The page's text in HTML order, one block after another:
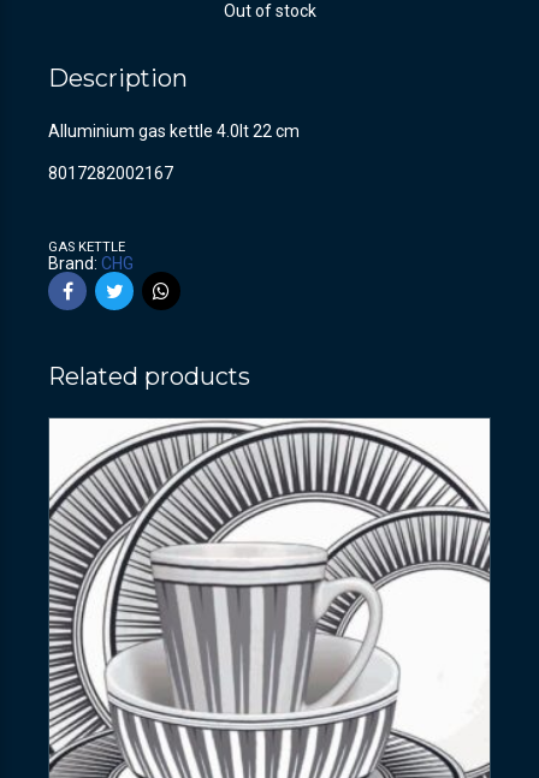
Out of stock
Description
Alluminium gas kettle 4.0lt 22 cm
8017282002167
GAS KETTLE
Brand: CHG
Related products